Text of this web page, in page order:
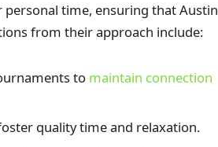
time, ensuring that Austin
from their approach include:
to maintain connection
quality time and relaxation.